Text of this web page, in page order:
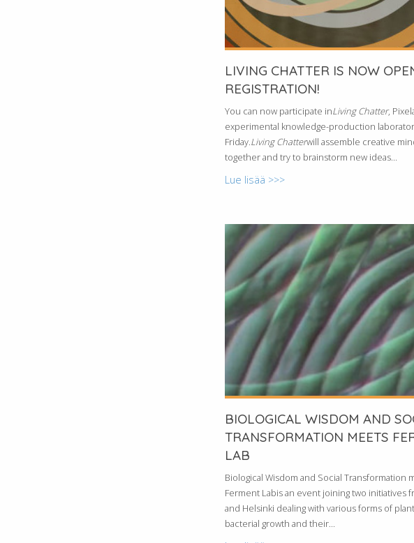
LIVING CHATTER IS NOW
REGISTRATION!
You can now participate inLiving Chatter,
experimental knowledge-production
Friday.Living Chatterwill assemble creative
together and try to brainstorm new ideas...
Lue lisää >>>
BIOLOGICAL WISDOM AND
TRANSFORMATION MEETS
LAB
Biological Wisdom and Social Transformation
Ferment Labis an event joining two initiatives
and Helsinki dealing with various forms of
bacterial growth and their...